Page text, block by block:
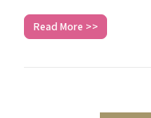
Read More >>